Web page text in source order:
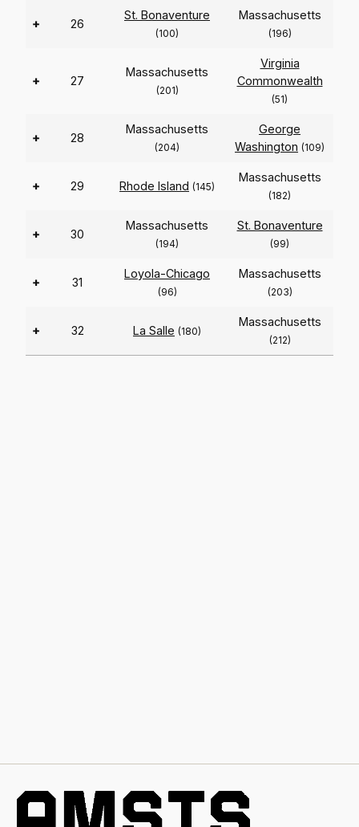
+ 26
St. Bonaventure
(100)
Massachusetts
(196)
+ 27
Massachusetts
(201)
Virginia
Commonwealth
(51)
+ 28
Massachusetts
(204)
George
Washington (109)
+ 29 Rhode Island (145)
Massachusetts
(182)
+ 30
Massachusetts
(194)
St. Bonaventure
(99)
+ 31
Loyola-Chicago
(96)
Massachusetts
(203)
+ 32 La Salle (180)
Massachusetts
(212)